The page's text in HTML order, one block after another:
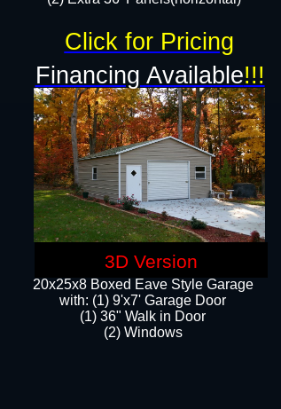
20x25x8 Boxed Eave Style Garage
​with: (1) 9'x7' Garage Door
(1) 36" ​​Walk in Door
(2) Windows​
Click for Pricing
Financing Available!!!
3D Version